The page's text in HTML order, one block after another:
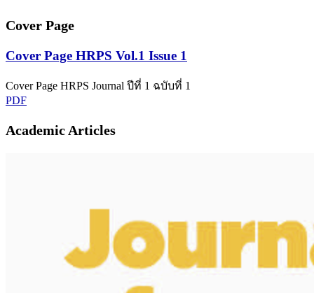
Cover Page
Cover Page HRPS Vol.1 Issue 1
Cover Page HRPS Journal ปีที่ 1 ฉบับที่ 1
PDF
Academic Articles